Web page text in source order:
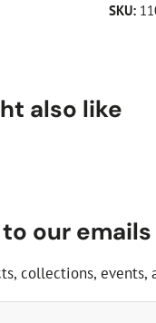
SKU:
also like
our emails
collections, events,